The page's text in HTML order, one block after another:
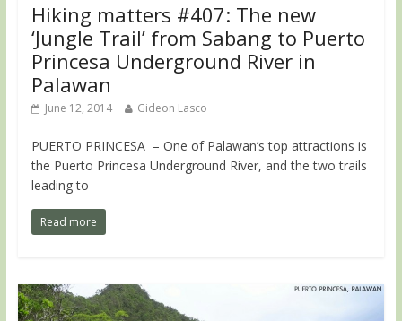
Hiking matters #407: The new
‘Jungle Trail’ from Sabang to Puerto
Princesa Underground River in
Palawan
June 12, 2014 Gideon Lasco
PUERTO PRINCESA – One of Palawan’s top attractions is
the Puerto Princesa Underground River, and the two trails
leading to
Read more